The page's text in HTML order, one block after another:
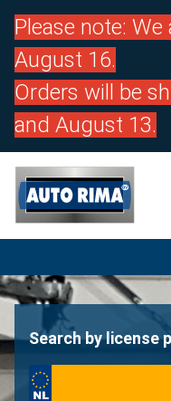
Please note:
August 16.
Orders will be
and August 13.
Search by license